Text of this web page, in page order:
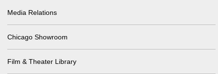
Media Relations
Chicago Showroom
Film & Theater Library